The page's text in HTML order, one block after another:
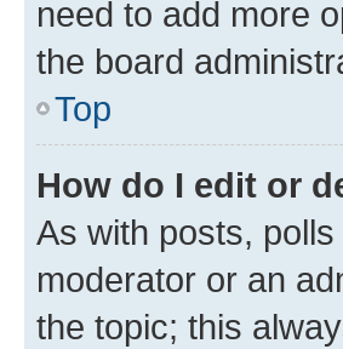
need to add more
the board
Top
How do I edit or
As with posts,
moderator or an
the topic; this